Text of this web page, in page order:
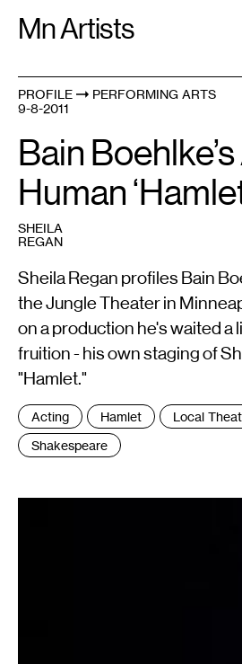
Mn Artists
Search:
All(2389
PROFILE
PERFORMING ARTS
9-8-2011
Bain
Human
SHEILA
REGAN
Sheila Regan profiles Bain
the Jungle Theater in
on a production he's waited a
fruition - his own staging of
"Hamlet."
Tags
:
Acting Hamlet Local
Shakespeare